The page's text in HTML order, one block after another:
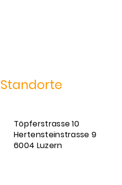
Standorte
Töpferstrasse 10
Hertensteinstrasse 9
6004 Luzern